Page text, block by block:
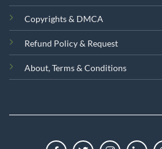
Copyrights & DMCA
Refund Policy & Request
About, Terms & Conditions